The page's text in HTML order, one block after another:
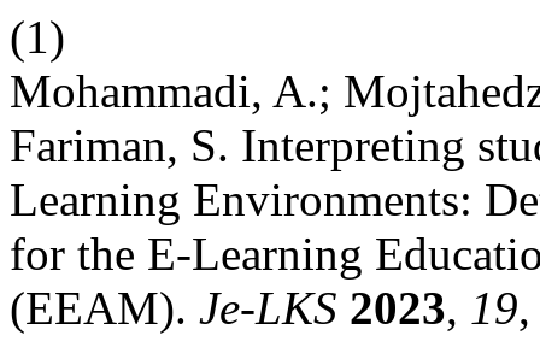
(1)
Mohammadi, A.;
Fariman, S. Interpreting
Learning Environments:
for the E-Learning
(EEAM). Je-LKS 2023, 19